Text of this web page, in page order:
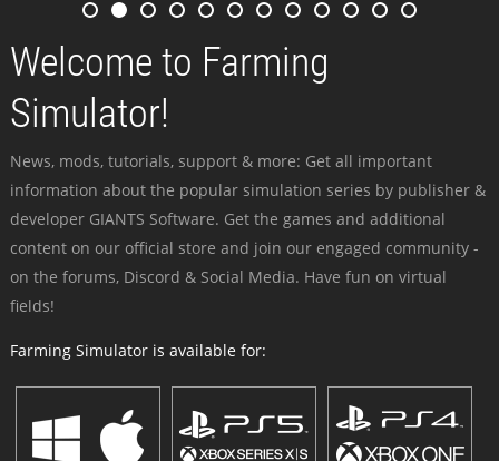
Welcome to Farming
Simulator!
News, mods, tutorials, support & more: Get all important
information about the popular simulation series by publisher &
developer GIANTS Software. Get the games and additional
content on our official store and join our engaged community -
on the forums, Discord & Social Media. Have fun on virtual
fields!
Farming Simulator is available for: